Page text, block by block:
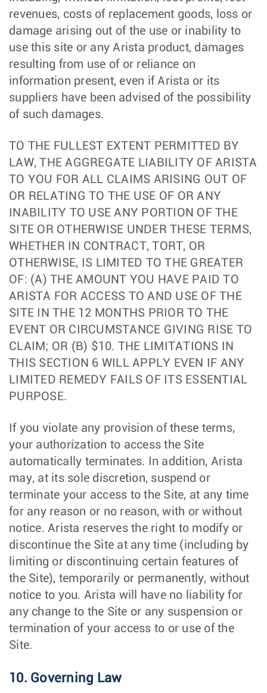
revenues, costs of replacement goods, loss or
damage arising out of the use or inability to
use this site or any Arista product, damages
resulting from use of or reliance on
information present, even if Arista or its
suppliers have been advised of the possibility
of such damages.
TO THE FULLEST EXTENT PERMITTED BY
LAW, THE AGGREGATE LIABILITY OF ARISTA
TO YOU FOR ALL CLAIMS ARISING OUT OF
OR RELATING TO THE USE OF OR ANY
INABILITY TO USE ANY PORTION OF THE
SITE OR OTHERWISE UNDER THESE TERMS,
WHETHER IN CONTRACT, TORT, OR
OTHERWISE, IS LIMITED TO THE GREATER
OF: (A) THE AMOUNT YOU HAVE PAID TO
ARISTA FOR ACCESS TO AND USE OF THE
SITE IN THE 12 MONTHS PRIOR TO THE
EVENT OR CIRCUMSTANCE GIVING RISE TO
CLAIM; OR (B) $10. THE LIMITATIONS IN
THIS SECTION 6 WILL APPLY EVEN IF ANY
LIMITED REMEDY FAILS OF ITS ESSENTIAL
PURPOSE.
If you violate any provision of these terms,
your authorization to access the Site
automatically terminates. In addition, Arista
may, at its sole discretion, suspend or
terminate your access to the Site, at any time
for any reason or no reason, with or without
notice. Arista reserves the right to modify or
discontinue the Site at any time (including by
limiting or discontinuing certain features of
the Site), temporarily or permanently, without
notice to you. Arista will have no liability for
any change to the Site or any suspension or
termination of your access to or use of the
Site.
10. Governing Law